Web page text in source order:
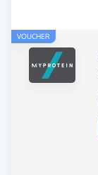
VOUCHER